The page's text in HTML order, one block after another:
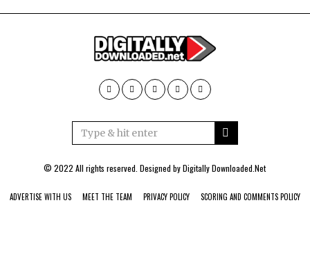
© 2022 All rights reserved. Designed byDigitally Downloaded.Net
ADVERTISE WITH US MEET THE TEAM PRIVACY POLICY SCORING AND COMMENTS POLICY